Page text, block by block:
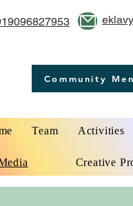
Community
Team Activities
Creative